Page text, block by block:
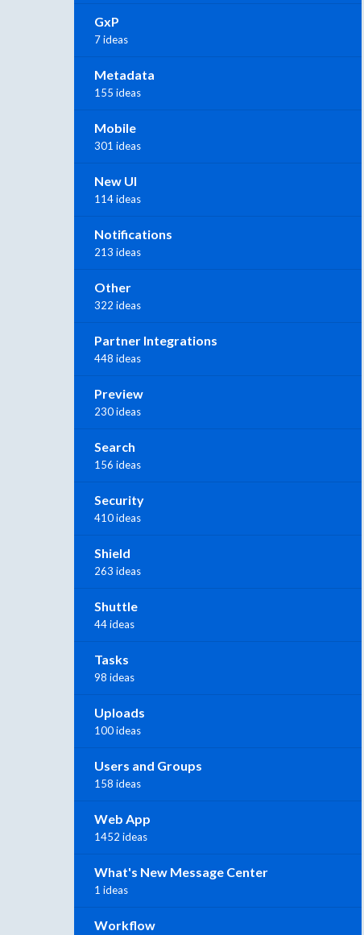
GxP
7 ideas
Metadata
155 ideas
Mobile
301 ideas
New UI
114 ideas
Notifications
213 ideas
Other
322 ideas
Partner Integrations
448 ideas
Preview
230 ideas
Search
156 ideas
Security
410 ideas
Shield
263 ideas
Shuttle
44 ideas
Tasks
98 ideas
Uploads
100 ideas
Users and Groups
158 ideas
Web App
1452 ideas
What's New Message Center
1 ideas
Workflow